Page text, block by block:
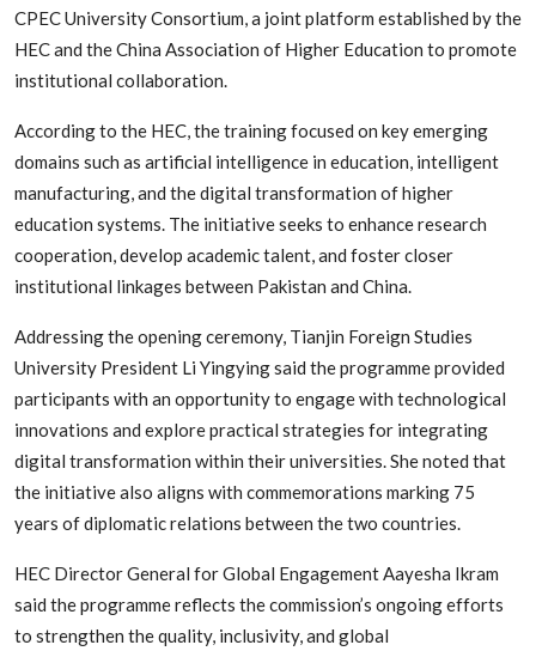
CPEC University Consortium, a joint platform established by the
HEC and the China Association of Higher Education to promote
institutional collaboration.
According to the HEC, the training focused on key emerging
domains such as artificial intelligence in education, intelligent
manufacturing, and the digital transformation of higher
education systems. The initiative seeks to enhance research
cooperation, develop academic talent, and foster closer
institutional linkages between Pakistan and China.
Addressing the opening ceremony, Tianjin Foreign Studies
University President Li Yingying said the programme provided
participants with an opportunity to engage with technological
innovations and explore practical strategies for integrating
digital transformation within their universities. She noted that
the initiative also aligns with commemorations marking 75
years of diplomatic relations between the two countries.
HEC Director General for Global Engagement Aayesha Ikram
said the programme reflects the commission’s ongoing efforts
to strengthen the quality, inclusivity, and global